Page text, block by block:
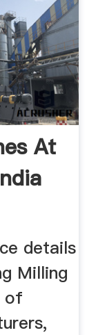
At
details
Milling
of